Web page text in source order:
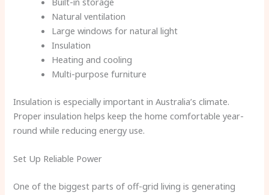
Natural ventilation
Large windows for natural light
Insulation
Heating and cooling
Multi-purpose furniture
Insulation is especially important in Australia’s climate.
Proper insulation helps keep the home comfortable year-
round while reducing energy use.
Set Up Reliable Power
One of the biggest parts of off-grid living is generating